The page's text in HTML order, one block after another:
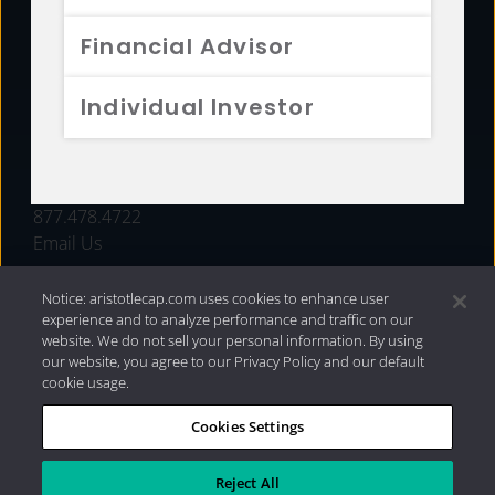
Financial Advisor
Individual Investor
FUNDS
877.478.4722
Email Us
Privacy Policy|Internet Disclosures| 2026 Aristotle
Capital Management, LLC
Notice: aristotlecap.com uses cookies to enhance user
experience and to analyze performance and traffic on our
website. We do not sell your personal information. By using
our website, you agree to our Privacy Policy and our default
cookie usage.
Cookies Settings
Reject All